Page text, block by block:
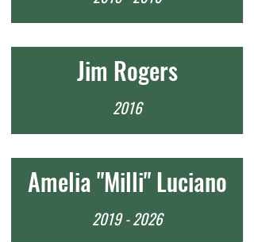
Jim Rogers
2016
Amelia "Milli" Luciano
2019 - 2026